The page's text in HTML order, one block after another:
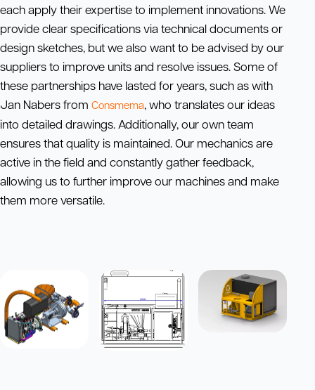
each apply their expertise to implement innovations. We
provide clear specifications via technical documents or
design sketches, but we also want to be advised by our
suppliers to improve units and resolve issues. Some of
these partnerships have lasted for years, such as with
Jan Nabers from Consmema, who translates our ideas
into detailed drawings. Additionally, our own team
ensures that quality is maintained. Our mechanics are
active in the field and constantly gather feedback,
allowing us to further improve our machines and make
them more versatile.